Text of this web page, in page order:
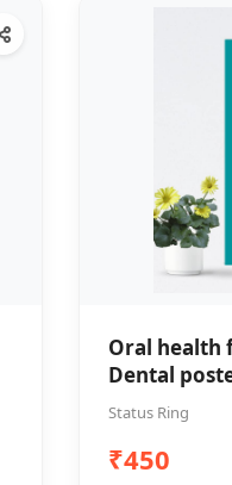
Oral health
Dental
without
Status Ring
₹450